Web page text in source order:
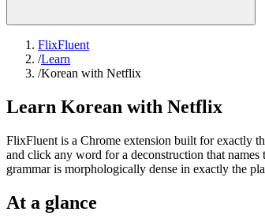
FlixFluent
/Learn
/Korean with Netflix
Learn Korean with Netflix
FlixFluent is a Chrome extension built for exactly
and click any word for a deconstruction that
grammar is morphologically dense in exactly the
At a glance